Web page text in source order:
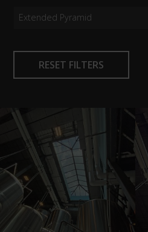
Extended Pyramid
RESET FILTERS